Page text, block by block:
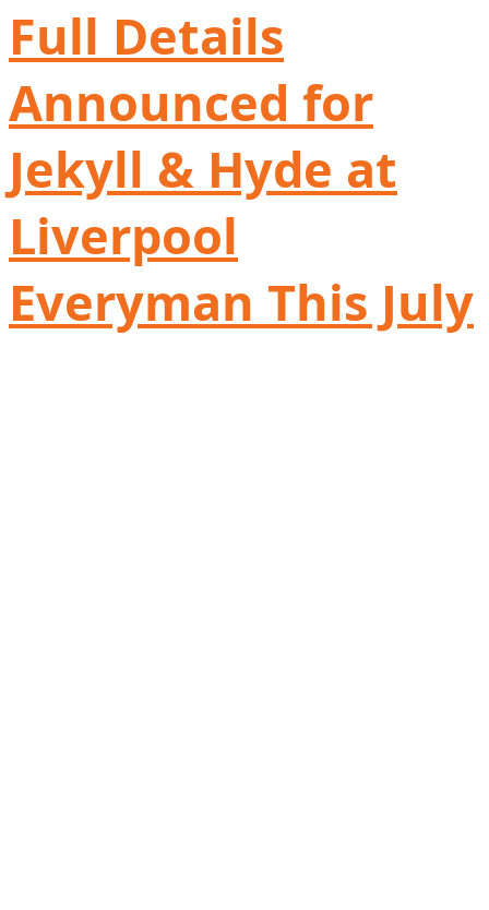
Full Details
Announced for
Jekyll & Hyde at
Liverpool
Everyman This July